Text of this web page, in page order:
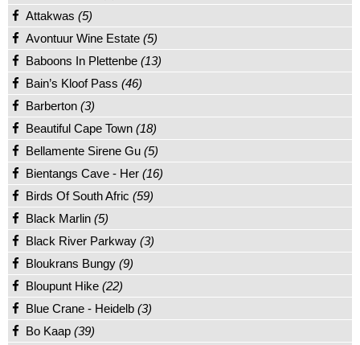
Attakwas (5)
Avontuur Wine Estate (5)
Baboons In Plettenbe (13)
Bain’s Kloof Pass (46)
Barberton (3)
Beautiful Cape Town (18)
Bellamente Sirene Gu (5)
Bientangs Cave - Her (16)
Birds Of South Afric (59)
Black Marlin (5)
Black River Parkway (3)
Bloukrans Bungy (9)
Bloupunt Hike (22)
Blue Crane - Heidelb (3)
Bo Kaap (39)